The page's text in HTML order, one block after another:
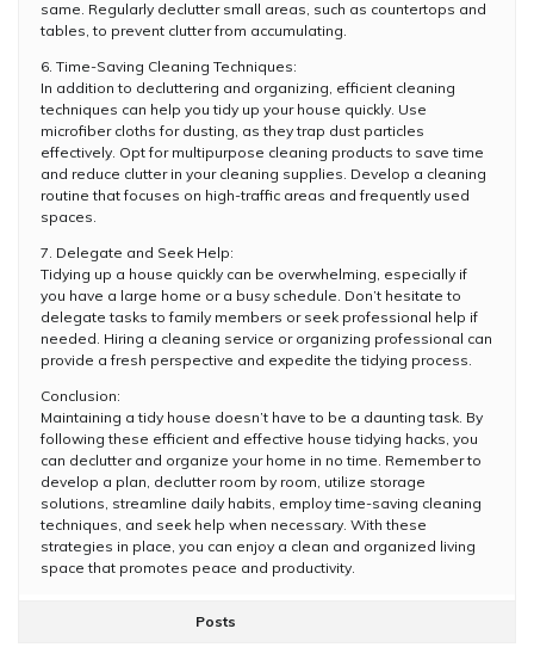
same. Regularly declutter small areas, such as countertops and
tables, to prevent clutter from accumulating.
6. Time-Saving Cleaning Techniques:
In addition to decluttering and organizing, efficient cleaning
techniques can help you tidy up your house quickly. Use
microfiber cloths for dusting, as they trap dust particles
effectively. Opt for multipurpose cleaning products to save time
and reduce clutter in your cleaning supplies. Develop a cleaning
routine that focuses on high-traffic areas and frequently used
spaces.
7. Delegate and Seek Help:
Tidying up a house quickly can be overwhelming, especially if
you have a large home or a busy schedule. Don’t hesitate to
delegate tasks to family members or seek professional help if
needed. Hiring a cleaning service or organizing professional can
provide a fresh perspective and expedite the tidying process.
Conclusion:
Maintaining a tidy house doesn’t have to be a daunting task. By
following these efficient and effective house tidying hacks, you
can declutter and organize your home in no time. Remember to
develop a plan, declutter room by room, utilize storage
solutions, streamline daily habits, employ time-saving cleaning
techniques, and seek help when necessary. With these
strategies in place, you can enjoy a clean and organized living
space that promotes peace and productivity.
Posts